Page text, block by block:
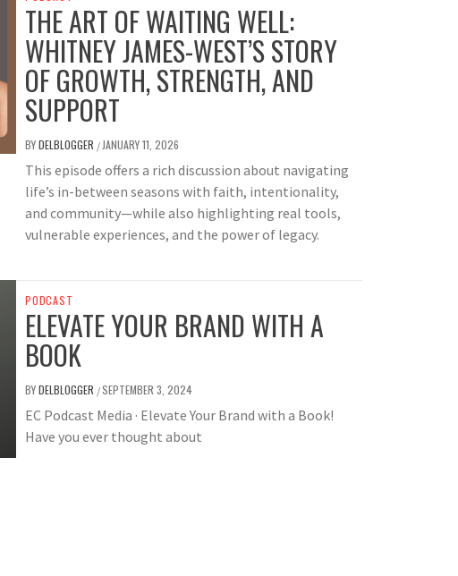
THE ART OF WAITING WELL:
WHITNEY JAMES-WEST’S STORY
OF GROWTH, STRENGTH, AND
SUPPORT
BYDELBLOGGER / JANUARY 11, 2026
This episode offers a rich discussion about navigating
life’s in-between seasons with faith, intentionality,
and community—while also highlighting real tools,
vulnerable experiences, and the power of legacy.
PODCAST
ELEVATE YOUR BRAND WITH A
BOOK
BYDELBLOGGER /SEPTEMBER 3, 2024
EC Podcast Media · Elevate Your Brand with a Book!
Have you ever thought about